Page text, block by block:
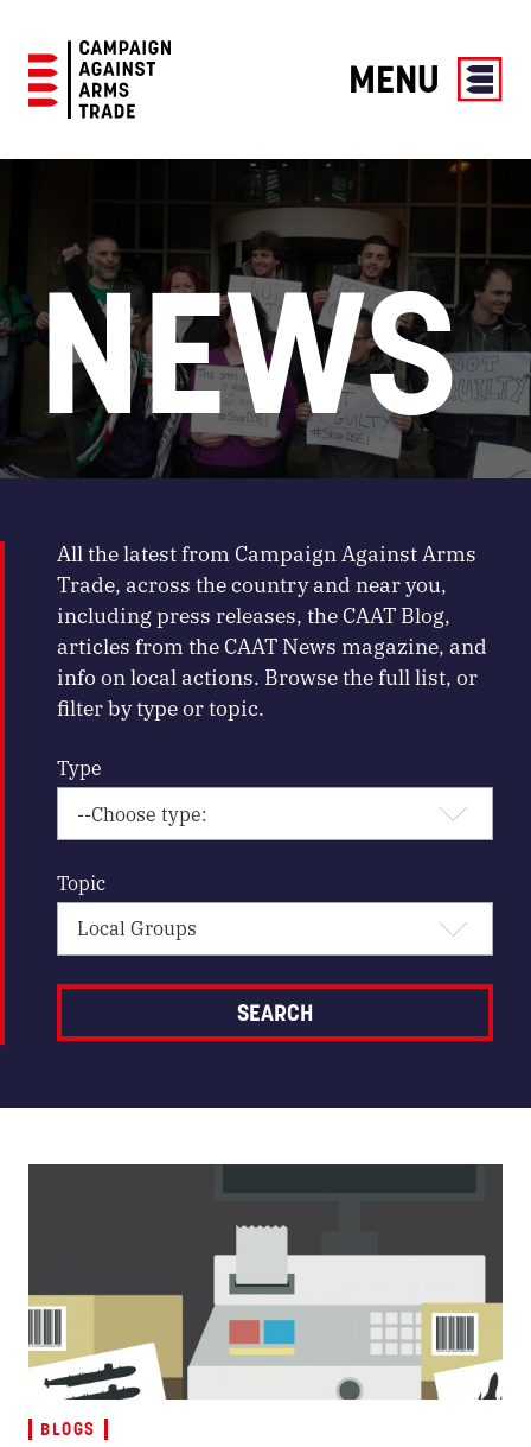
Against
MENU
NEWS
All the latest from Campaign Against Arms
Trade, across the country and near you,
including press releases, the CAAT Blog,
articles from the CAAT News magazine, and
info on local actions. Browse the full list, or
filter by type or topic.
Type
Topic
BLOGS